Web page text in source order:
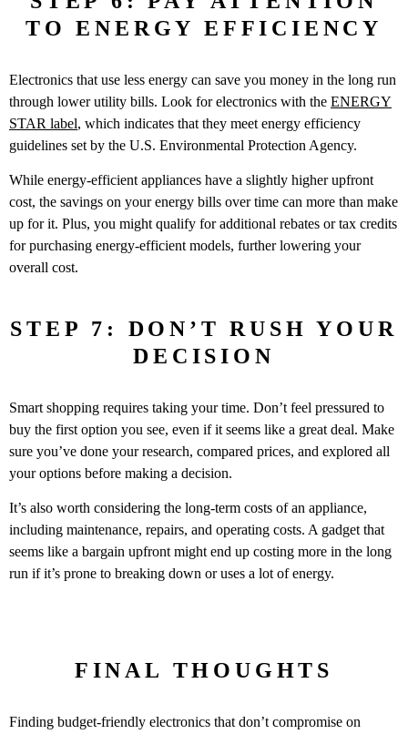
TO ENERGY EFFICIENCY
Electronics that use less energy can save you money in the long run
through lower utility bills. Look for electronics with the ENERGY
STAR label, which indicates that they meet energy efficiency
guidelines set by the U.S. Environmental Protection Agency.
While energy-efficient appliances have a slightly higher upfront
cost, the savings on your energy bills over time can more than make
up for it. Plus, you might qualify for additional rebates or tax credits
for purchasing energy-efficient models, further lowering your
overall cost.
STEP 7: DON’T RUSH YOUR
DECISION
Smart shopping requires taking your time. Don’t feel pressured to
buy the first option you see, even if it seems like a great deal. Make
sure you’ve done your research, compared prices, and explored all
your options before making a decision.
It’s also worth considering the long-term costs of an appliance,
including maintenance, repairs, and operating costs. A gadget that
seems like a bargain upfront might end up costing more in the long
run if it’s prone to breaking down or uses a lot of energy.
FINAL THOUGHTS
Finding budget-friendly electronics that don’t compromise on